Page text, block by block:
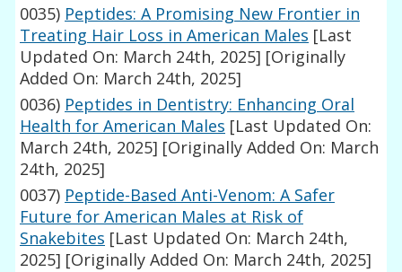
0035) Peptides: A Promising New Frontier in
Treating Hair Loss in American Males [Last
Updated On: March 24th, 2025] [Originally
Added On: March 24th, 2025]
0036) Peptides in Dentistry: Enhancing Oral
Health for American Males [Last Updated On:
March 24th, 2025] [Originally Added On: March
24th, 2025]
0037) Peptide-Based Anti-Venom: A Safer
Future for American Males at Risk of
Snakebites [Last Updated On: March 24th,
2025] [Originally Added On: March 24th, 2025]